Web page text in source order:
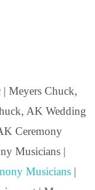
Meyers Chuck,
AK Wedding
Ceremony
Musicians |
Musicians |